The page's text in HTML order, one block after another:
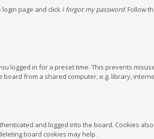
page and click I forgot my password. Follow
logged in for a preset time. This prevents
from a shared computer, e.g. library,
and logged into the board. Cookies
board cookies may help.